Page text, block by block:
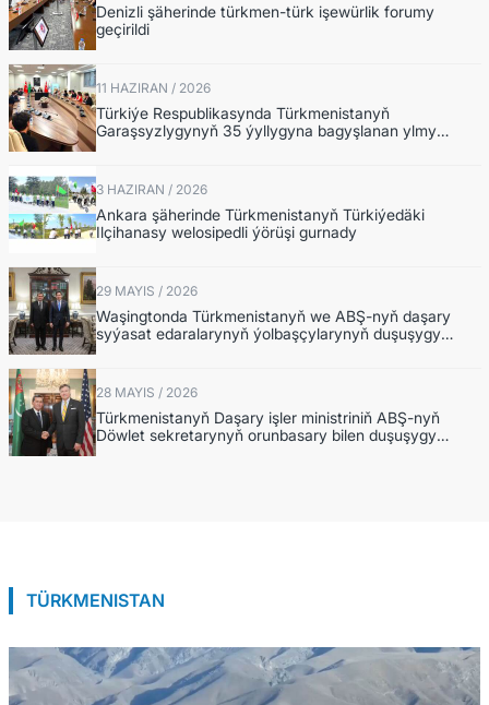
Denizli şäherinde türkmen-türk işewürlik forumy
geçirildi
11 HAZIRAN / 2026
Türkiýe Respublikasynda Türkmenistanyň
Garaşsyzlygynyň 35 ýyllygyna bagyşlanan ylmy
maslahat geçirildi
3 HAZIRAN / 2026
Ankara şäherinde Türkmenistanyň Türkiýedäki
Ilçihanasy welosipedli ýörüşi gurnady
29 MAYIS / 2026
Waşingtonda Türkmenistanyň we ABŞ-nyň daşary
syýasat edaralarynyň ýolbaşçylarynyň duşuşygy
geçirildi
28 MAYIS / 2026
Türkmenistanyň Daşary işler ministriniň ABŞ-nyň
Döwlet sekretarynyň orunbasary bilen duşuşygy
barada
TÜRKMENISTAN